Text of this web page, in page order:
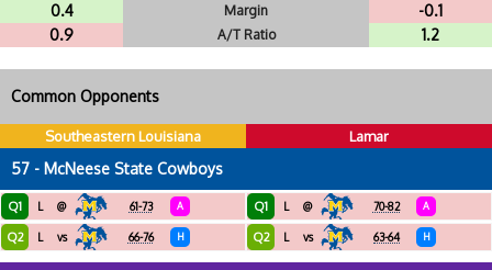
0.4
Margin
-0.1
0.9
A/T Ratio 1.2
Common Opponents
Southeastern Louisiana Lamar
57 - McNeese State Cowboys
Q1 L @ 61-73 A
Q2 L vs 66-76 H
Q1 L @ 70-82 A
Q2 L vs 63-64 H